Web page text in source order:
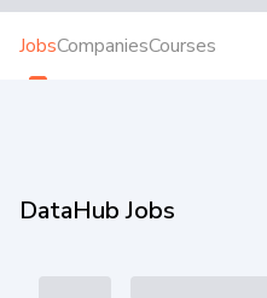
JobsCompaniesCourses
DataHub Jobs